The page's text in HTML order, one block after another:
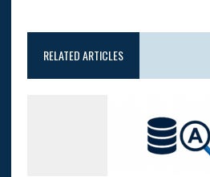
RELATED ARTICLES